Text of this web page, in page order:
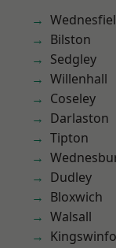
Bilston
Sedgley
Willenhall
Coseley
Darlaston
Tipton
Dudley
Bloxwich
Walsall